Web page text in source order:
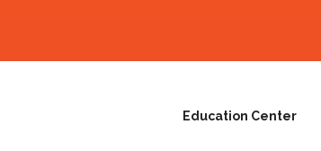
Education Center